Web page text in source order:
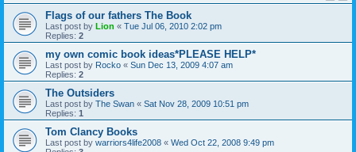
Flags of our fathers The Book
Last post by Lion « Tue Jul 06, 2010 2:02 pm
Replies: 2
my own comic book ideas*PLEASE HELP*
Last post by Rocko « Sun Dec 13, 2009 4:07 am
Replies: 2
The Outsiders
Last post by The Swan « Sat Nov 28, 2009 10:51 pm
Replies: 1
Tom Clancy Books
Last post by warriors4life2008 « Wed Oct 22, 2008 9:49 pm